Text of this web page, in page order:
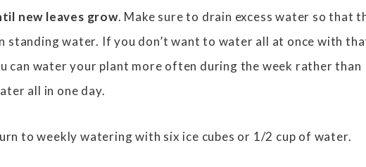
new leaves grow. Make sure to drain excess water so that
standing water. If you don’t want to water all at once with
can water your plant more often during the week rather than
all in one day.
to weekly watering with six ice cubes or 1/2 cup of water.